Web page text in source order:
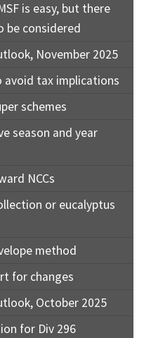
is easy, but there
be considered
November 2025
avoid tax implications
schemes
season and year
NCCs
or eucalyptus
method
for changes
October 2025
for Div 296